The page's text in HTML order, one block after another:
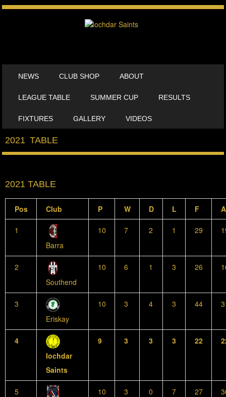
NEWS CLUB SHOP ABOUT
LEAGUE TABLE SUMMER CUP RESULTS
FIXTURES GALLERY VIDEOS
2021 TABLE
2021 TABLE
Pos Club P W D L F A
1
Barra
10 7 2 1 29
2
Southend
10 6 1 3 26
3
Eriskay
10 3 4 3 44
4
Iochdar
Saints
9 3 3 3 22
5
10 3 0 7 27